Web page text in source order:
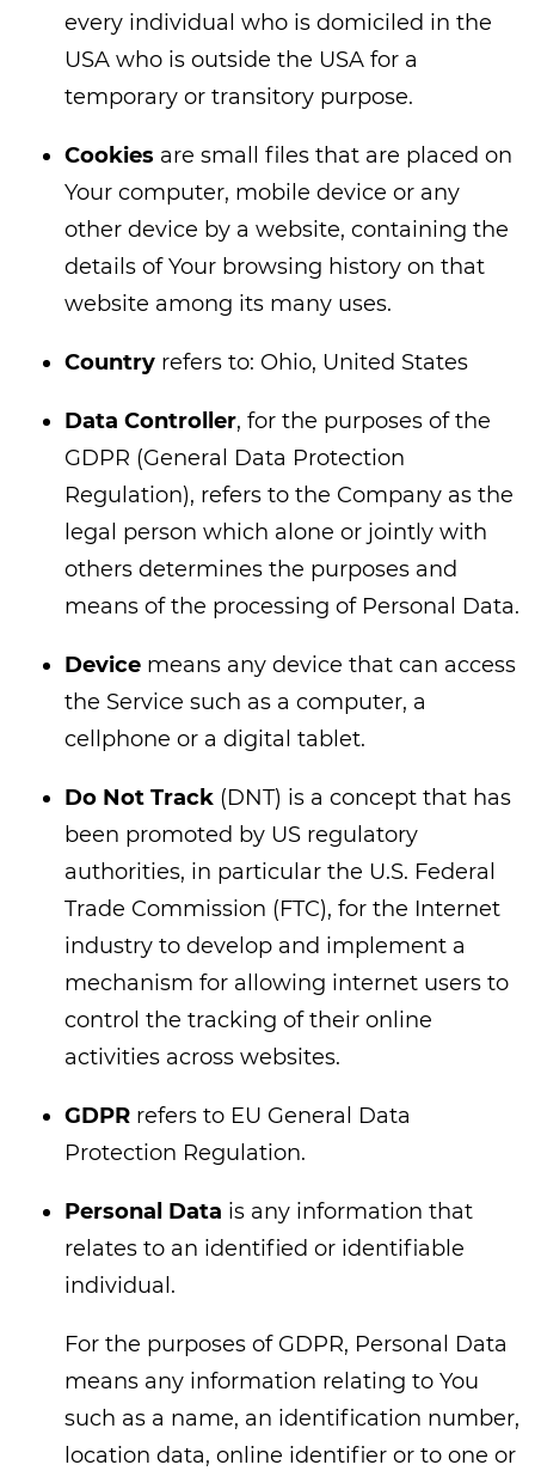
every individual who is domiciled in the
USA who is outside the USA for a
temporary or transitory purpose.
Cookies are small files that are placed on
Your computer, mobile device or any
other device by a website, containing the
details of Your browsing history on that
website among its many uses.
Countryrefers to: Ohio, United States
Data Controller, for the purposes of the
GDPR (General Data Protection
Regulation), refers to the Company as the
legal person which alone or jointly with
others determines the purposes and
means of the processing of Personal Data.
Devicemeans any device that can access
the Service such as a computer, a
cellphone or a digital tablet.
Do Not Track(DNT) is a concept that has
been promoted by US regulatory
authorities, in particular the U.S. Federal
Trade Commission (FTC), for the Internet
industry to develop and implement a
mechanism for allowing internet users to
control the tracking of their online
activities across websites.
GDPRrefers to EU General Data
Protection Regulation.
Personal Data is any information that
relates to an identified or identifiable
individual.
For the purposes of GDPR, Personal Data
means any information relating to You
such as a name, an identification number,
location data, online identifier or to one or